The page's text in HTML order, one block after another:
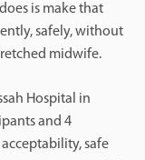
is make that
safely, without
midwife.
Hospital in
and 4
safe